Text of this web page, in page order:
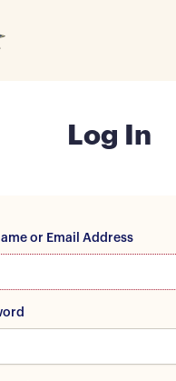
Log In
or Email Address